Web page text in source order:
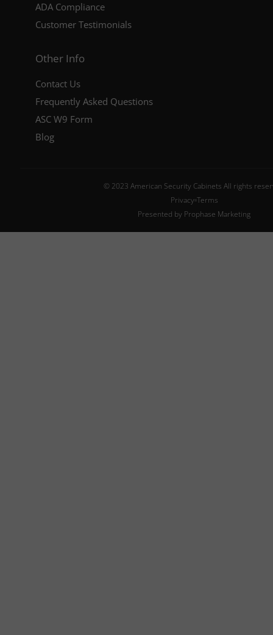
ADA Compliance
Customer Testimonials
Other Info
Contact Us
Frequently Asked Questions
ASC W9 Form
Blog
© 2023 American Security Cabinets All rights
Privacy Terms
Presented by Prophase Marketing